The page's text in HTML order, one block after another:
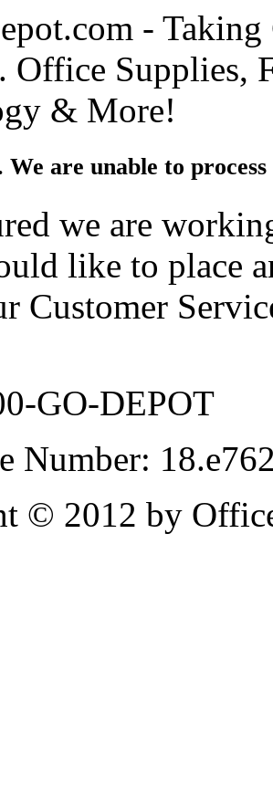
are unable to
we are
like to place
Customer
GO-DEPOT
Number:
© 2012 by